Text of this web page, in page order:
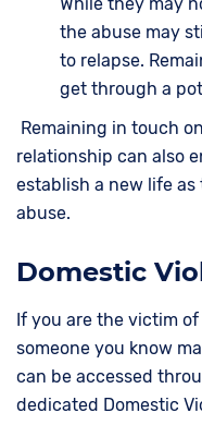
the abuse may
to relapse.
get through a
Remaining in touch
relationship can also
establish a new life
abuse.
Domestic
If you are the victim
someone you know
can be accessed
dedicated Domestic